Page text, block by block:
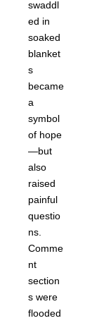
swaddl
ed in
soaked
blanket
s
became
a
symbol
of hope
—but
also
raised
painful
questio
ns.
Comme
nt
section
s were
flooded